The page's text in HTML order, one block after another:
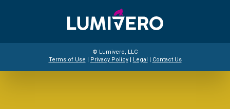
© Lumivero, LLC
Terms of Use | Privacy Policy| Legal | Contact Us